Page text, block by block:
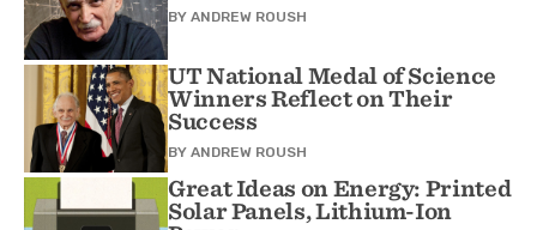
BY ANDREW ROUSH
UT National Medal of Science
Winners Reflect on Their
Success
BY ANDREW ROUSH
Great Ideas on Energy: Printed
Solar Panels, Lithium-Ion